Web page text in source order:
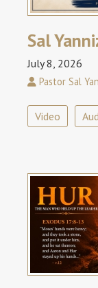
Sal
July 8, 2026
Pastor Sal
Video